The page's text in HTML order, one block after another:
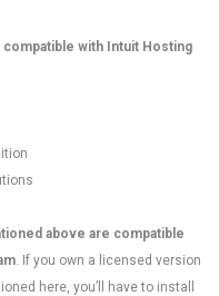
with Intuit Hosting
above are compatible
. If you own a licensed version
here, you’ll have to install